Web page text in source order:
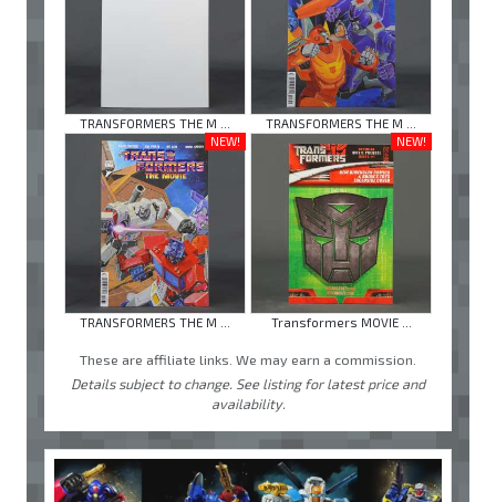
TRANSFORMERS THE M ...
TRANSFORMERS THE M ...
NEW!
TRANSFORMERS THE M ...
NEW!
Transformers MOVIE ...
These are affiliate links. We may earn a commission.
Details subject to change. See listing for latest price and
availability.